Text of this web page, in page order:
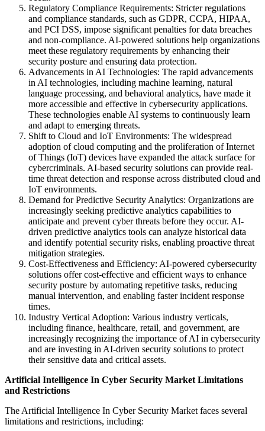
Regulatory Compliance Requirements: Stricter regulations
and compliance standards, such as GDPR, CCPA, HIPAA,
and PCI DSS, impose significant penalties for data breaches
and non-compliance. AI-powered solutions help organizations
meet these regulatory requirements by enhancing their
security posture and ensuring data protection.
Advancements in AI Technologies: The rapid advancements
in AI technologies, including machine learning, natural
language processing, and behavioral analytics, have made it
more accessible and effective in cybersecurity applications.
These technologies enable AI systems to continuously learn
and adapt to emerging threats.
Shift to Cloud and IoT Environments: The widespread
adoption of cloud computing and the proliferation of Internet
of Things (IoT) devices have expanded the attack surface for
cybercriminals. AI-based security solutions can provide real-
time threat detection and response across distributed cloud and
IoT environments.
Demand for Predictive Security Analytics: Organizations are
increasingly seeking predictive analytics capabilities to
anticipate and prevent cyber threats before they occur. AI-
driven predictive analytics tools can analyze historical data
and identify potential security risks, enabling proactive threat
mitigation strategies.
Cost-Effectiveness and Efficiency: AI-powered cybersecurity
solutions offer cost-effective and efficient ways to enhance
security posture by automating repetitive tasks, reducing
manual intervention, and enabling faster incident response
times.
Industry Vertical Adoption: Various industry verticals,
including finance, healthcare, retail, and government, are
increasingly recognizing the importance of AI in cybersecurity
and are investing in AI-driven security solutions to protect
their sensitive data and critical assets.
Artificial Intelligence In Cyber Security Market Limitations
and Restrictions
The Artificial Intelligence In Cyber Security Market faces several
limitations and restrictions, including: